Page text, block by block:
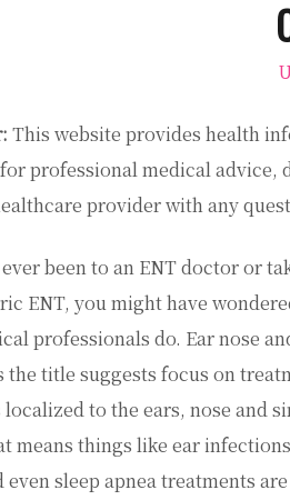
This website provides health
professional medical advice,
provider with any
been to an ENT doctor or
ENT, you might have
professionals do. Ear nose
the title suggests focus on
to the ears, nose and
means things like ear
even sleep apnea treatments